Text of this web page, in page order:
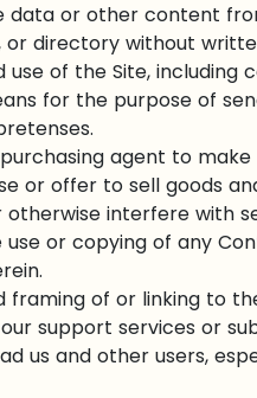
data or other content
directory without
use of the Site,
for the purpose of
agent to
or offer to sell goods
otherwise interfere with
or copying of any
framing of or linking to
support services or
us and other users,